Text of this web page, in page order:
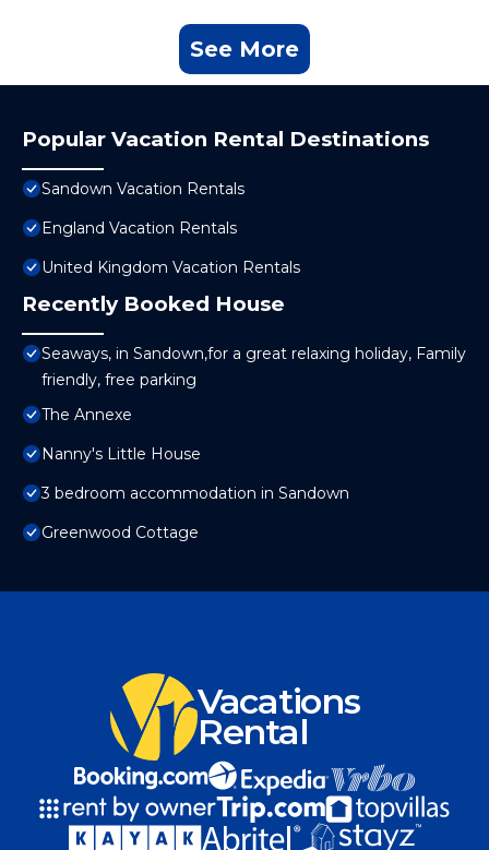
See More
Popular Vacation Rental Destinations
Sandown Vacation Rentals
England Vacation Rentals
United Kingdom Vacation Rentals
Recently Booked House
Seaways, in Sandown,for a great relaxing holiday, Family
friendly, free parking
The Annexe
Nanny's Little House
3 bedroom accommodation in Sandown
Greenwood Cottage
Vacations
Rental